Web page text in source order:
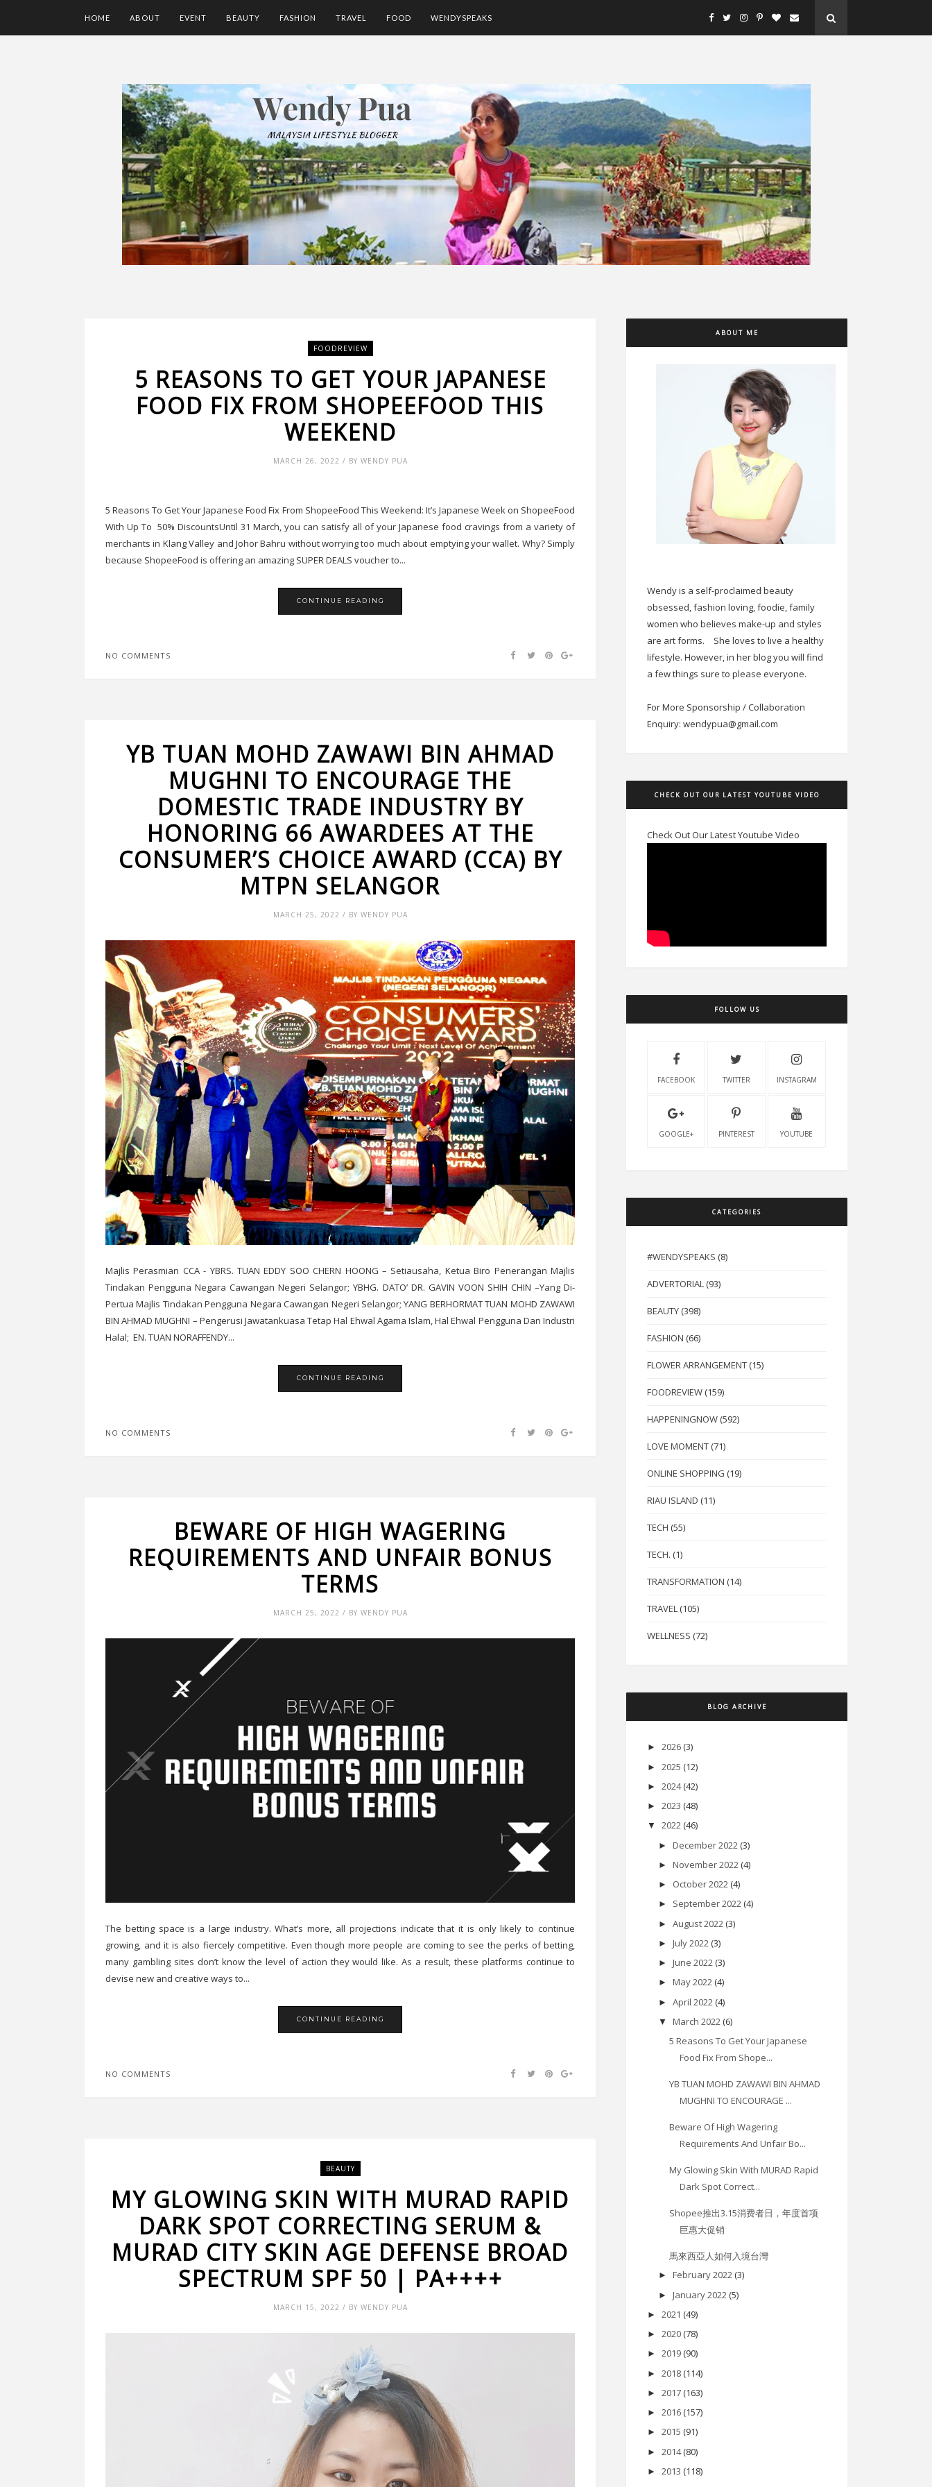
HOME ABOUT EVENT BEAUTY FASHION TRAVEL FOOD WENDYSPEAKS
FOODREVIEW
5 REASONS TO GET YOUR JAPANESE
FOOD FIX FROM SHOPEEFOOD THIS
WEEKEND
MARCH 26, 2022 / BY WENDY PUA
5 Reasons To Get Your Japanese Food Fix From ShopeeFood This Weekend: It’s Japanese Week on ShopeeFood
With Up To 50% DiscountsUntil 31 March, you can satisfy all of your Japanese food cravings from a variety of
merchants in Klang Valley and Johor Bahru without worrying too much about emptying your wallet. Why? Simply
because ShopeeFood is offering an amazing SUPER DEALS voucher to...
CONTINUE READING
NO COMMENTS
YB TUAN MOHD ZAWAWI BIN AHMAD
MUGHNI TO ENCOURAGE THE
DOMESTIC TRADE INDUSTRY BY
HONORING 66 AWARDEES AT THE
CONSUMER’S CHOICE AWARD (CCA) BY
MTPN SELANGOR
MARCH 25, 2022 / BY WENDY PUA
Majlis Perasmian CCA - YBRS. TUAN EDDY SOO CHERN HOONG – Setiausaha, Ketua Biro Penerangan Majlis
Tindakan Pengguna Negara Cawangan Negeri Selangor; YBHG. DATO’ DR. GAVIN VOON SHIH CHIN –Yang Di-
Pertua Majlis Tindakan Pengguna Negara Cawangan Negeri Selangor; YANG BERHORMAT TUAN MOHD ZAWAWI
BIN AHMAD MUGHNI – Pengerusi Jawatankuasa Tetap Hal Ehwal Agama Islam, Hal Ehwal Pengguna Dan Industri
Halal; EN. TUAN NORAFFENDY...
CONTINUE READING
NO COMMENTS
BEWARE OF HIGH WAGERING
REQUIREMENTS AND UNFAIR BONUS
TERMS
MARCH 25, 2022 / BY WENDY PUA
The betting space is a large industry. What’s more, all projections indicate that it is only likely to continue
growing, and it is also fiercely competitive. Even though more people are coming to see the perks of betting,
many gambling sites don’t know the level of action they would like. As a result, these platforms continue to
devise new and creative ways to...
CONTINUE READING
NO COMMENTS
BEAUTY
MY GLOWING SKIN WITH MURAD RAPID
DARK SPOT CORRECTING SERUM &
MURAD CITY SKIN AGE DEFENSE BROAD
SPECTRUM SPF 50 | PA++++
MARCH 15, 2022 / BY WENDY PUA
ABOUT ME
Wendy is a self-proclaimed beauty
obsessed, fashion loving, foodie, family
women who believes make-up and styles
are art forms.
She loves to live a healthy
lifestyle. However, in her blog you will find
a few things sure to please everyone.
For More Sponsorship / Collaboration
Enquiry: wendypua@gmail.com
CHECK OUT OUR LATEST YOUTUBE VIDEO
Check Out Our Latest Youtube Video
FOLLOW US
FACEBOOK TWITTER INSTAGRAM
GOOGLE+ PINTEREST YOUTUBE
CATEGORIES
#WENDYSPEAKS (8)
ADVERTORIAL (93)
BEAUTY (398)
FASHION (66)
FLOWER ARRANGEMENT (15)
FOODREVIEW (159)
HAPPENINGNOW (592)
LOVE MOMENT (71)
ONLINE SHOPPING (19)
RIAU ISLAND (11)
TECH (55)
TECH. (1)
TRANSFORMATION (14)
TRAVEL (105)
WELLNESS (72)
BLOG ARCHIVE
► 2026 (3)
► 2025 (12)
► 2024 (42)
► 2023 (48)
▼ 2022 (46)
► December 2022 (3)
► November 2022 (4)
► October 2022 (4)
► September 2022 (4)
► August 2022 (3)
► July 2022 (3)
► June 2022 (3)
► May 2022 (4)
► April 2022 (4)
▼ March 2022 (6)
5 Reasons To Get Your Japanese
Food Fix From Shope...
YB TUAN MOHD ZAWAWI BIN AHMAD
MUGHNI TO ENCOURAGE ...
Beware Of High Wagering
Requirements And Unfair Bo...
My Glowing Skin With MURAD Rapid
Dark Spot Correct...
Shopee推出3.15消费者日，年度首项
巨惠大促销
馬來西亞人如何入境台灣
► February 2022 (3)
► January 2022 (5)
► 2021 (49)
► 2020 (78)
► 2019 (90)
► 2018 (114)
► 2017 (163)
► 2016 (157)
► 2015 (91)
► 2014 (80)
► 2013 (118)